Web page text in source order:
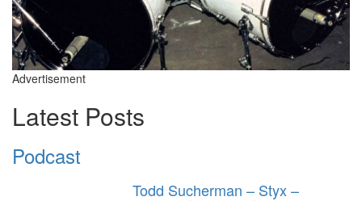
Advertisement
Latest Posts
Podcast
Todd Sucherman – Styx –